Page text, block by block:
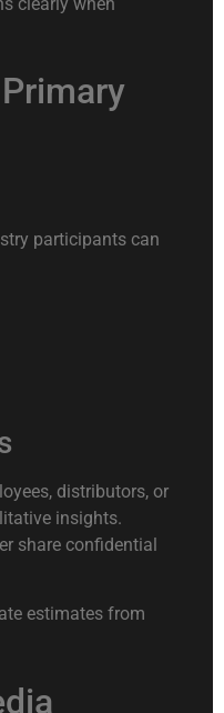
participants can
distributors, or
insights.
share confidential
estimates from